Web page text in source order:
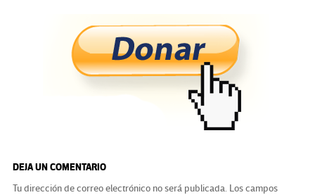
tt
er
gr
a
m
ke
dI
n
ail m
p
ar
tir
DEJA UN COMENTARIO
Tu dirección de correo electrónico no será publicada. Los campos